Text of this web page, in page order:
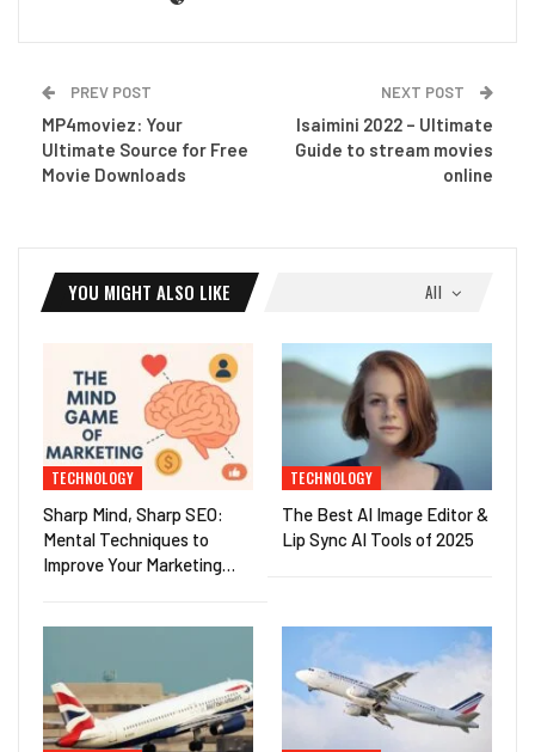
PREV POST
MP4moviez: Your
Ultimate Source for Free
Movie Downloads
NEXT POST
Isaimini 2022 – Ultimate
Guide to stream movies
online
All
YOU MIGHT ALSO LIKE
TECHNOLOGY
Sharp Mind, Sharp SEO:
Mental Techniques to
Improve Your Marketing…
TECHNOLOGY
The Best AI Image Editor &
Lip Sync AI Tools of 2025